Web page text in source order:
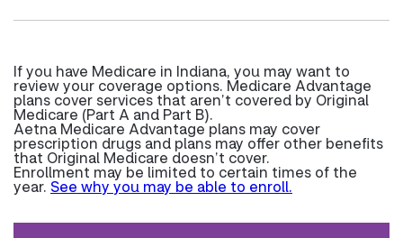
If you have Medicare in Indiana, you may want to
review your coverage options. Medicare Advantage
plans cover services that aren’t covered by Original
Medicare (Part A and Part B).
Aetna Medicare Advantage plans may cover
prescription drugs and plans may offer other benefits
that Original Medicare doesn’t cover.
Enrollment may be limited to certain times of the
year. See why you may be able to enroll.